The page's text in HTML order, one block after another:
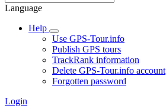
Language
Help
Use GPS-Tour.info
Publish GPS tours
TrackRank information
Delete GPS-Tour.info account
Forgotten password
Login